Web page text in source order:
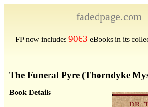
fadedpage.com
FP now includes 9063 eBooks in its
The Funeral Pyre (Thorndyke
Book Details